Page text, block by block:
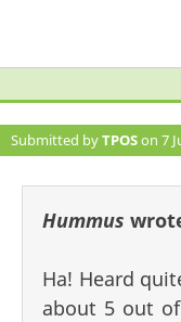
Submitted byTPOSon 7
Hummus
Ha! Heard
about 5 out